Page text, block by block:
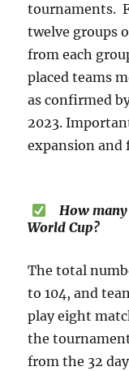
tournaments.
twelve groups
from each
placed teams
as confirmed
2023.
expansion and
How many
World Cup?
The total
to 104, and
play eight
the
from the 32